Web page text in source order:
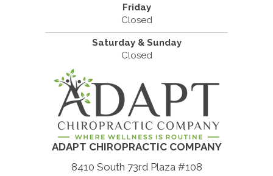
Friday
Closed
Saturday & Sunday
Closed
ADAPT CHIROPRACTIC COMPANY
8410 South 73rd Plaza #108